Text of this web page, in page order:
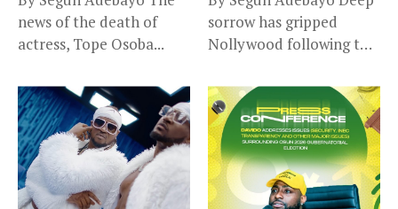
news of the death of
actress, Tope Osoba...
sorrow has gripped
Nollywood following the